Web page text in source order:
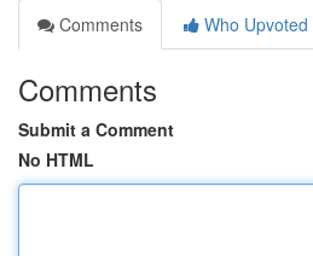
Comments
Who Upvoted
Comments
Submit a Comment
No HTML